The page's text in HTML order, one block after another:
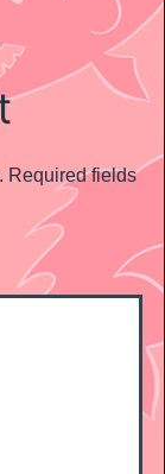
Required fields